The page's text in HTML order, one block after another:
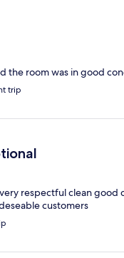
the room was in good
trip
respectful clean good
customers